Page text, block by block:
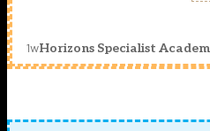
1wHorizons Specialist